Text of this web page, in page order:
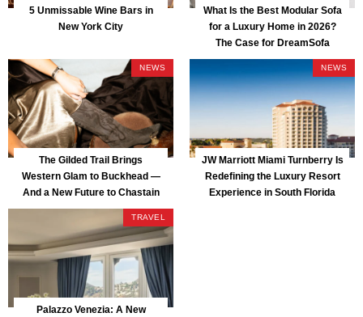
5 Unmissable Wine Bars in
New York City
What Is the Best Modular Sofa
for a Luxury Home in 2026?
The Case for DreamSofa
NEWS
The Gilded Trail Brings
Western Glam to Buckhead —
And a New Future to Chastain
Park
NEWS
JW Marriott Miami Turnberry Is
Redefining the Luxury Resort
Experience in South Florida
TRAVEL
Palazzo Venezia: A New